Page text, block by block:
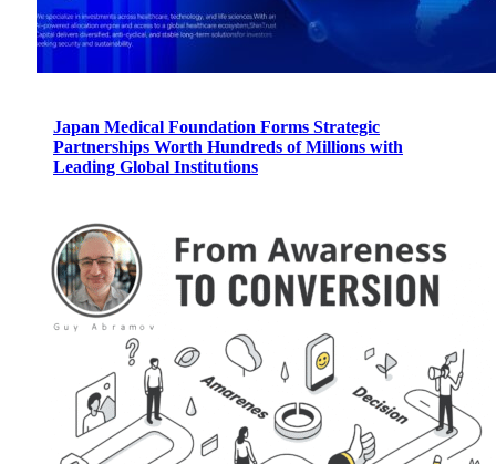
Japan Medical Foundation Forms Strategic
Partnerships Worth Hundreds of Millions with
Leading Global Institutions